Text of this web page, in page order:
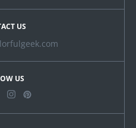
US
US